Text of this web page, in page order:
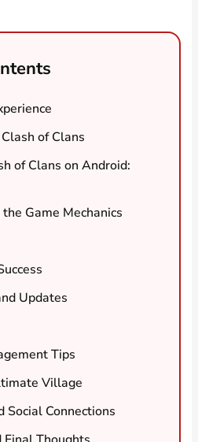
of Clans
of Clans on Android:
Game Mechanics
Updates
Tips
Village
Social Connections